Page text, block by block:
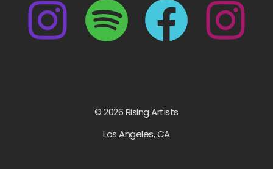
© 2026 Rising Artists
Los Angeles, CA